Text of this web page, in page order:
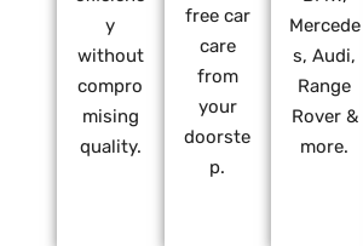
y
without
compro
mising
quality.
free car
care
from
your
doorste
p.
Mercede
s, Audi,
Range
Rover &
more.